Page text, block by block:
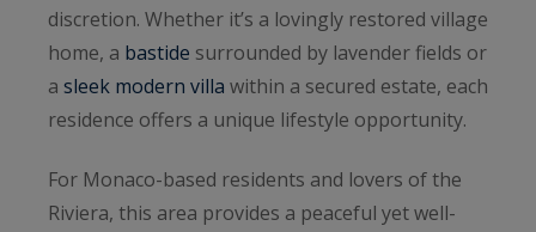
discretion. Whether it’s a lovingly restored village
home, a bastide surrounded by lavender fields or
a sleek modern villa within a secured estate, each
residence offers a unique lifestyle opportunity.
For Monaco-based residents and lovers of the
Riviera, this area provides a peaceful yet well-